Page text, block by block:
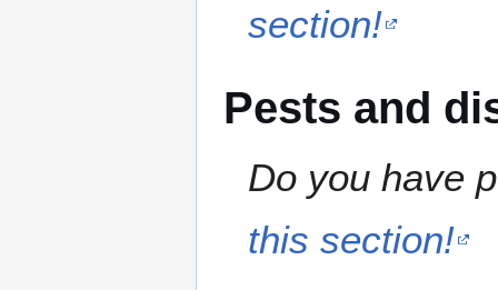
section!
Pests and
Do you have
this section!